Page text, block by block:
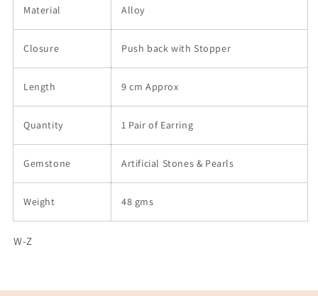
Material Alloy
Closure Push back with Stopper
Length 9 cm Approx
Quantity 1 Pair of Earring
Gemstone Artificial Stones & Pearls
Weight 48 gms
W-Z